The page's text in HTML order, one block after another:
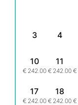
3 4
10
€ 242.00
11
€ 242.00 €
17
€ 242.00
18
€ 242.00 €